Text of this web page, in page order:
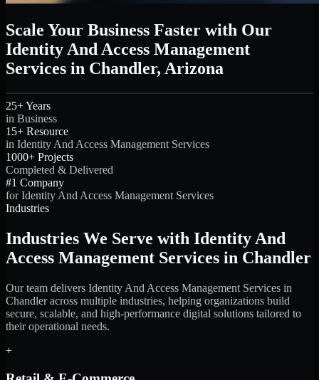
Scale Your Business Faster with Our
Identity And Access Management
Services in Chandler, Arizona
25+ Years
in Business
15+ Resource
in Identity And Access Management Services
1000+ Projects
Completed & Delivered
#1 Company
for Identity And Access Management Services
Industries
Industries We Serve with Identity And
Access Management Services in Chandler
Our team delivers Identity And Access Management Services in
Chandler across multiple industries, helping organizations build
secure, scalable, and high-performance digital solutions tailored to
their operational needs.
+